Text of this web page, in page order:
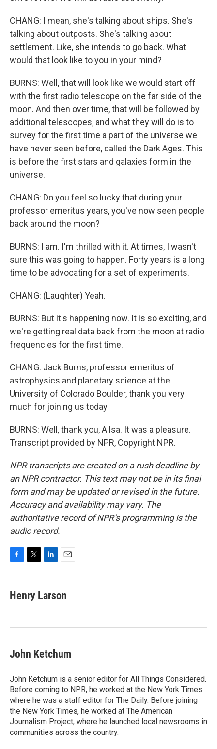
CHANG: I mean, she's talking about ships. She's
talking about outposts. She's talking about
settlement. Like, she intends to go back. What
would that look like to you in your mind?
BURNS: Well, that will look like we would start off
with the first radio telescope on the far side of the
moon. And then over time, that will be followed by
additional telescopes, and what they will do is to
survey for the first time a part of the universe we
have never seen before, called the Dark Ages. This
is before the first stars and galaxies form in the
universe.
CHANG: Do you feel so lucky that during your
professor emeritus years, you've now seen people
back around the moon?
BURNS: I am. I'm thrilled with it. At times, I wasn't
sure this was going to happen. Forty years is a long
time to be advocating for a set of experiments.
CHANG: (Laughter) Yeah.
BURNS: But it's happening now. It is so exciting, and
we're getting real data back from the moon at radio
frequencies for the first time.
CHANG: Jack Burns, professor emeritus of
astrophysics and planetary science at the
University of Colorado Boulder, thank you very
much for joining us today.
BURNS: Well, thank you, Ailsa. It was a pleasure.
Transcript provided by NPR, Copyright NPR.
NPR transcripts are created on a rush deadline by
an NPR contractor. This text may not be in its final
form and may be updated or revised in the future.
Accuracy and availability may vary. The
authoritative record of NPR’s programming is the
audio record.
e
b
k
t
t
k
e
n
i
l
Henry Larson
John Ketchum
John Ketchum is a senior editor for All Things Considered.
Before coming to NPR, he worked at the New York Times
where he was a staff editor for The Daily. Before joining
the New York Times, he worked at The American
Journalism Project, where he launched local newsrooms in
communities across the country.